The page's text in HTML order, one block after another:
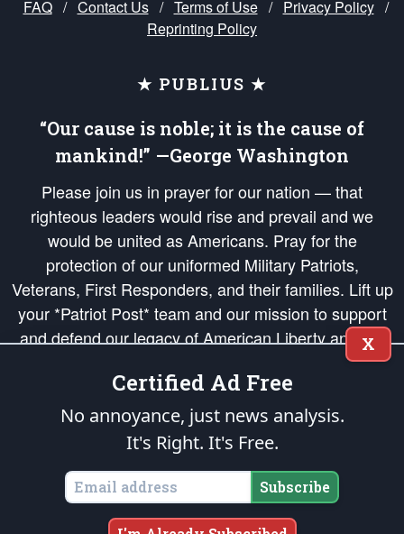
FAQ / Contact Us / Terms of Use / Privacy Policy /
Reprinting Policy
★ PUBLIUS ★
“Our cause is noble; it is the cause of
mankind!” —George Washington
Please join us in prayer for our nation — that
righteous leaders would rise and prevail and we
would be united as Americans. Pray for the
protection of our uniformed Military Patriots,
Veterans, First Responders, and their families. Lift up
your *Patriot Post* team and our mission to support
and defend our legacy of American Liberty and our
Republic's Founding Principles, in order that the fires
of freedom would be ignited in the hearts and minds
of our countrymen.
is protected speech, as enumerated in the
States of America, in accordance with theendowedandunalienable Rights of
All Mankind
Copyright © 2026The Patriot Post. All Rights Reserved.
X
Certified Ad Free
No annoyance, just news analysis.
It's Right. It's Free.
Subscribe